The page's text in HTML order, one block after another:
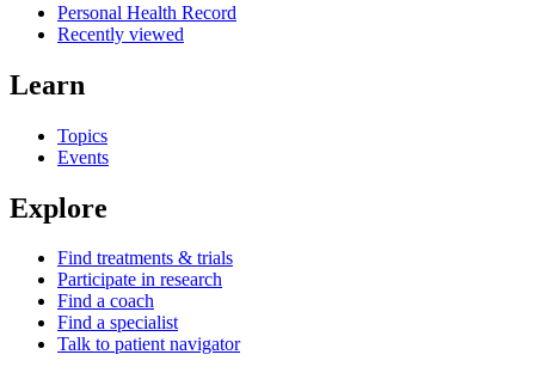
Personal Health Record
Recently viewed
Learn
Topics
Events
Explore
Find treatments & trials
Participate in research
Find a coach
Find a specialist
Talk to patient navigator